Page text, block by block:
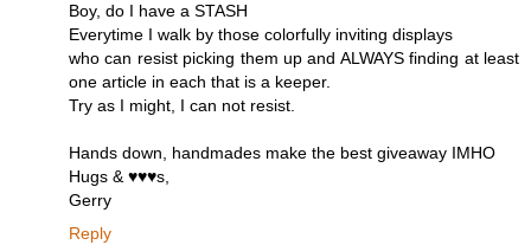
Boy, do I have a STASH
Everytime I walk by those colorfully inviting displays
who can resist picking them up and ALWAYS finding at least
one article in each that is a keeper.
Try as I might, I can not resist.
Hands down, handmades make the best giveaway IMHO
Hugs & ♥♥♥s,
Gerry
Reply